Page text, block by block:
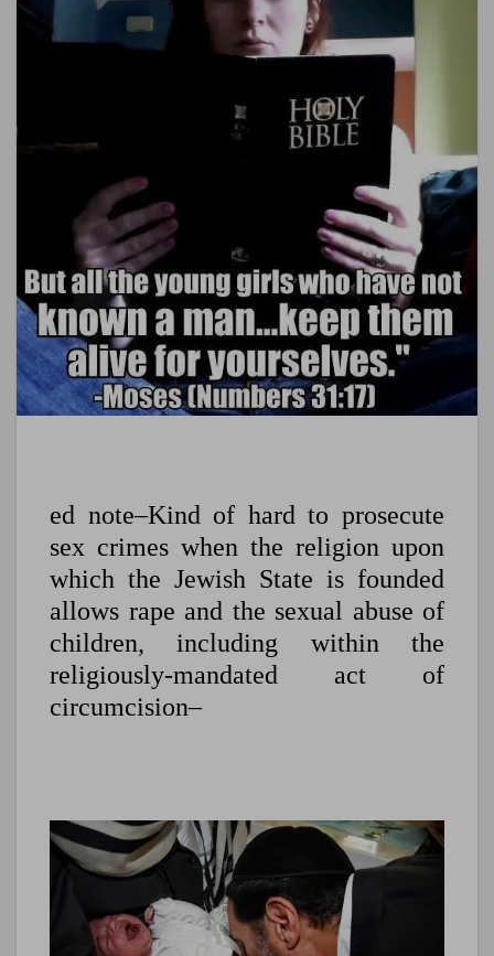
ed note–Kind of hard to prosecute
sex crimes when the religion upon
which the Jewish State is founded
allows rape and the sexual abuse of
children, including within the
religiously-mandated act of
circumcision–